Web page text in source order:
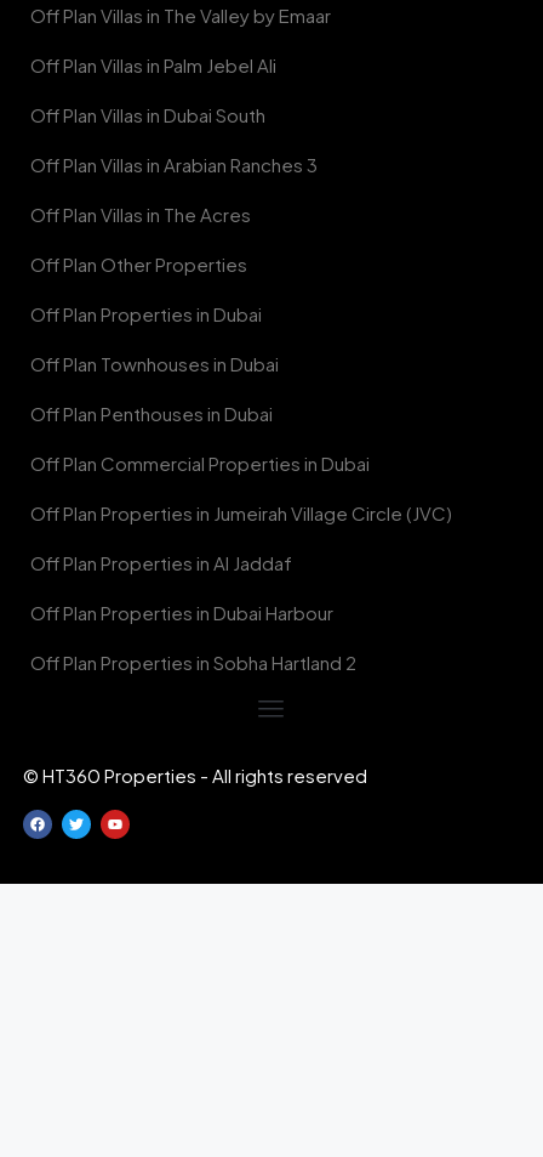
Off Plan Villas in The Valley by Emaar
Off Plan Villas in Palm Jebel Ali
Off Plan Villas in Dubai South
Off Plan Villas in Arabian Ranches 3
Off Plan Villas in The Acres
Off Plan Other Properties
Off Plan Properties in Dubai
Off Plan Townhouses in Dubai
Off Plan Penthouses in Dubai
Off Plan Commercial Properties in Dubai
Off Plan Properties in Jumeirah Village Circle (JVC)
Off Plan Properties in Al Jaddaf
Off Plan Properties in Dubai Harbour
Off Plan Properties in Sobha Hartland 2
© HT360 Properties - All rights reserved